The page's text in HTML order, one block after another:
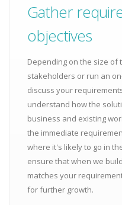
Gather
objectives
Depending on the size of
stakeholders or run an
discuss your
understand how the
business and existing
the immediate
where it's likely to go in
ensure that when we
matches your
for further growth.